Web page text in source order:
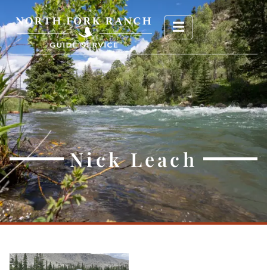
Nick Leach
Nick Leach